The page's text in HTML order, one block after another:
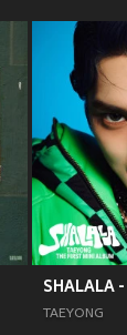
TAEYONG